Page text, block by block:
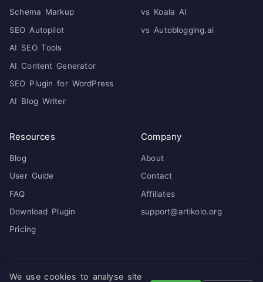
Schema Markup
SEO Autopilot
AI SEO Tools
AI Content Generator
SEO Plugin for WordPress
AI Blog Writer
vs Koala AI
vs Autoblogging.ai
Resources
Blog
User Guide
FAQ
Download Plugin
Pricing
Company
About
Contact
Affiliates
support@artikolo.org
© 2026 Artikolo. All rights reserved. ·
We use cookies to analyse site